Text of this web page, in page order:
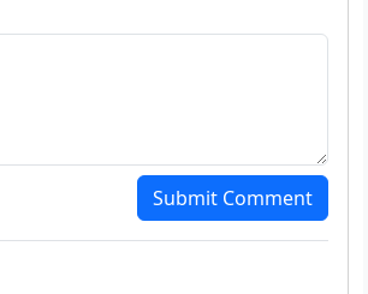
Submit Comment